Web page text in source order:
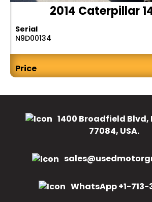
2014 Caterpillar
Serial
N9D00134
Price
1400 Broadfield Blvd,
77084, USA.
WhatsApp +1-713-